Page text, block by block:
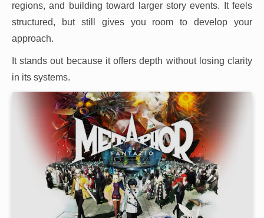
regions, and building toward larger story events. It feels
structured, but still gives you room to develop your
approach.
It stands out because it offers depth without losing clarity
in its systems.